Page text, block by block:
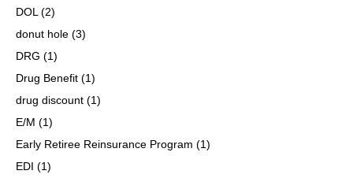
DOL (2)
donut hole (3)
DRG (1)
Drug Benefit (1)
drug discount (1)
E/M (1)
Early Retiree Reinsurance Program (1)
EDI (1)